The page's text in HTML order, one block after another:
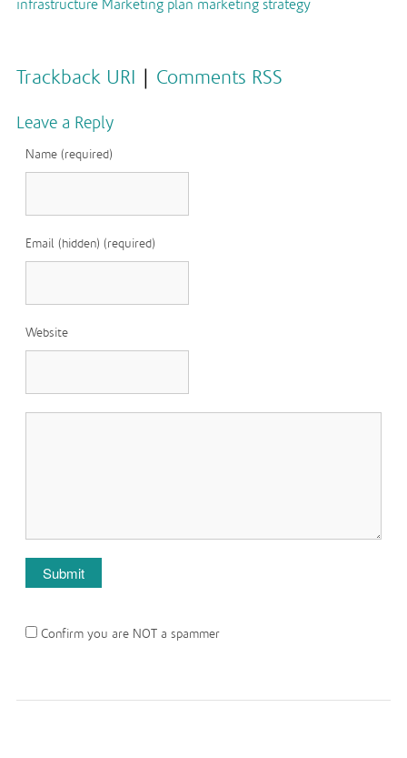
infrastructure Marketing plan marketing strategy
Trackback URI Comments RSS
Leave a Reply
Name (required)
Email (hidden) (required)
Website
Confirm you are NOT a spammer